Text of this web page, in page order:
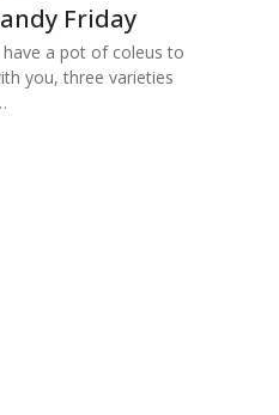
Friday
have a pot of coleus to
you, three varieties